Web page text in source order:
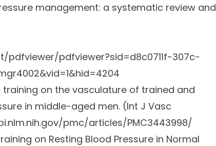
management: a systematic review and
pdfviewer?sid=d8c0711f-307c-
on the vasculature of trained and
in middle-aged men. (Int J Vasc
pmc/articles/PMC3443998/
on Resting Blood Pressure in Normal